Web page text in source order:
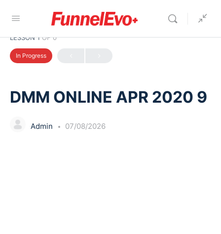
LESSON 1OF 0
In Progress
DMM ONLINE APR 2020 9
Admin 07/08/2026